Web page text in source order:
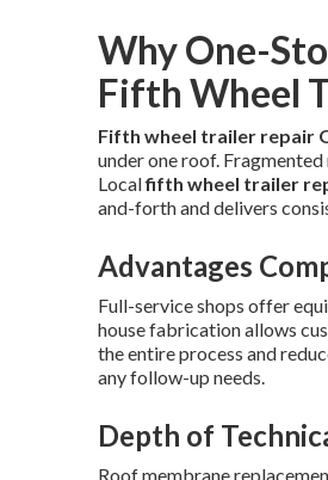
Why One-
Fifth Wheel
Fifth wheel trailer repair
under one roof.
Localfifth wheel trailer
and-forth and delivers
Advantages
Full-service shops offer
house fabrication allows
the entire process and
any follow-up needs.
Depth of
Roof membrane